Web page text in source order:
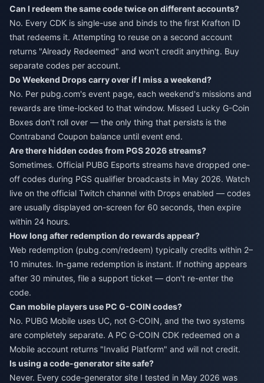
Can I redeem the same code twice on different accounts?
No. Every CDK is single-use and binds to the first Krafton ID
that redeems it. Attempting to reuse on a second account
returns "Already Redeemed" and won't credit anything. Buy
separate codes per account.
Do Weekend Drops carry over if I miss a weekend?
No. Per pubg.com's event page, each weekend's missions and
rewards are time-locked to that window. Missed Lucky G-Coin
Boxes don't roll over — the only thing that persists is the
Contraband Coupon balance until event end.
Are there hidden codes from PGS 2026 streams?
Sometimes. Official PUBG Esports streams have dropped one-
off codes during PGS qualifier broadcasts in May 2026. Watch
live on the official Twitch channel with Drops enabled — codes
are usually displayed on-screen for 60 seconds, then expire
within 24 hours.
How long after redemption do rewards appear?
Web redemption (pubg.com/redeem) typically credits within 2–
10 minutes. In-game redemption is instant. If nothing appears
after 30 minutes, file a support ticket — don't re-enter the
code.
Can mobile players use PC G-COIN codes?
No. PUBG Mobile uses UC, not G-COIN, and the two systems
are completely separate. A PC G-COIN CDK redeemed on a
Mobile account returns "Invalid Platform" and will not credit.
Is using a code-generator site safe?
Never. Every code-generator site I tested in May 2026 was